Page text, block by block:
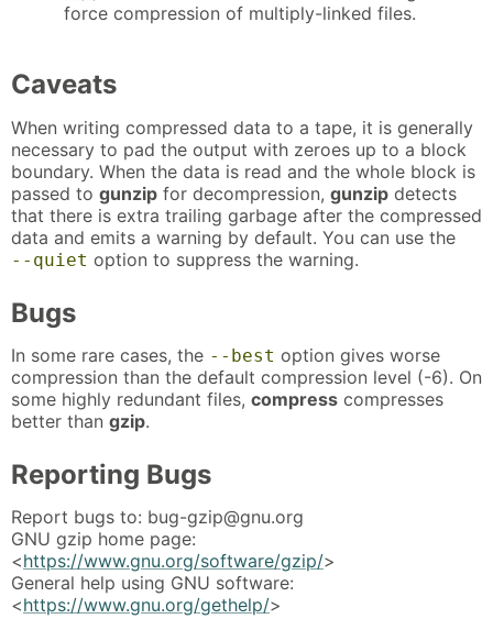
force compression of multiply-linked files.
Caveats
When writing compressed data to a tape, it is generally
necessary to pad the output with zeroes up to a block
boundary. When the data is read and the whole block is
passed to gunzip for decompression, gunzip detects
that there is extra trailing garbage after the compressed
data and emits a warning by default. You can use the
--quiet option to suppress the warning.
Bugs
In some rare cases, the --best option gives worse
compression than the default compression level (-6). On
some highly redundant files, compress compresses
better than gzip.
Reporting Bugs
Report bugs to: bug-gzip@gnu.org
GNU gzip home page:
<https://www.gnu.org/software/gzip/>
General help using GNU software:
<https://www.gnu.org/gethelp/>